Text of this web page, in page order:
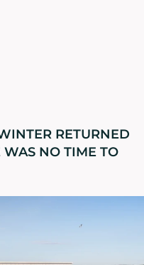
RETURNED
WAS NO TIME TO